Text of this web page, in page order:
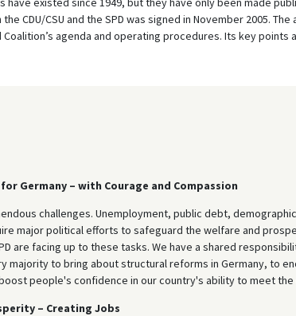
CDU/CSU and the SPD was signed in November 2005.
agenda and operating procedures. Its key points
Germany – with Courage and Compassion
challenges. Unemployment, public debt,
major political efforts to safeguard the welfare and
are facing up to these tasks. We have a shared
majority to bring about structural reforms in Germany, to
people's confidence in our country's ability to meet
– Creating Jobs